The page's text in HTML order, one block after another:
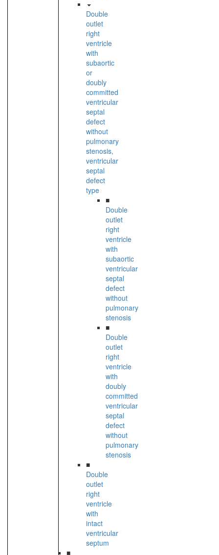
Double
outlet
right
ventricle
with
subaortic
or
doubly
committed
ventricular
septal
defect
without
pulmonary
stenosis,
ventricular
septal
defect
type
■
Double
outlet
right
ventricle
with
subaortic
ventricular
septal
defect
without
pulmonary
stenosis
■
Double
outlet
right
ventricle
with
doubly
committed
ventricular
septal
defect
without
pulmonary
stenosis
■
Double
outlet
right
ventricle
with
intact
ventricular
septum
■